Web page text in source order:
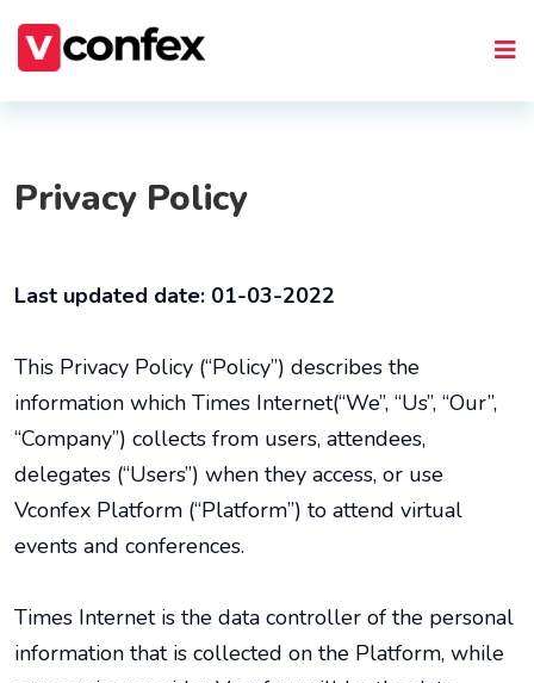
Privacy Policy
Last updated date: 01-03-2022
This Privacy Policy (“Policy”) describes the
information which Times Internet(“We”, “Us”, “Our”,
“Company”) collects from users, attendees,
delegates (“Users”) when they access, or use
Vconfex Platform (“Platform”) to attend virtual
events and conferences.
Times Internet is the data controller of the personal
information that is collected on the Platform, while